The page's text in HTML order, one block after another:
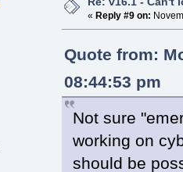
« Reply #9 on:
Quote from:
08:44:53 pm
Not sure
working on
should be